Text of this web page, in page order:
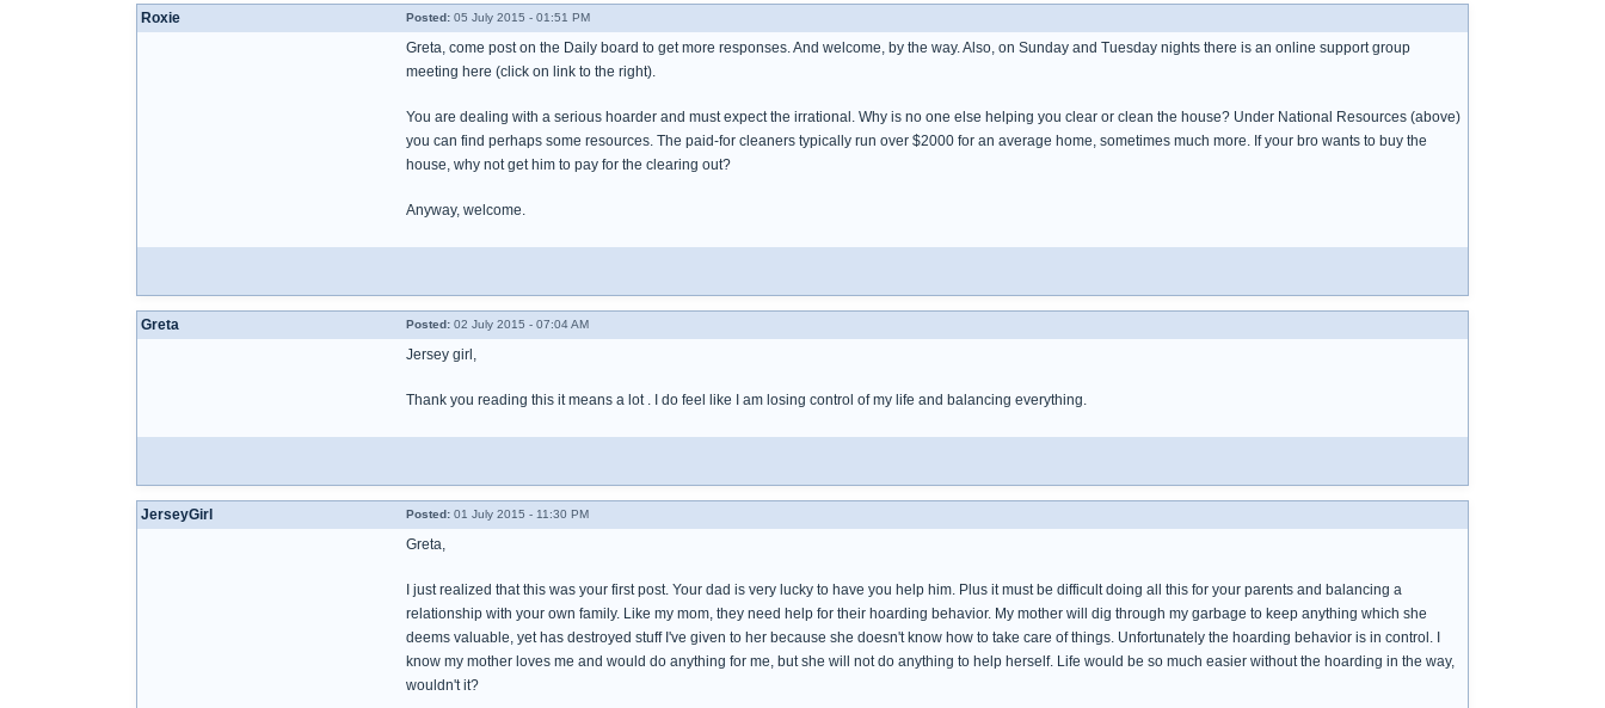
Roxie Posted: 05 July 2015 - 01:51 PM
Greta, come post on the Daily board to get more responses. And welcome, by the way. Also, on Sunday and Tuesday nights there is an online support group
meeting here (click on link to the right).
You are dealing with a serious hoarder and must expect the irrational. Why is no one else helping you clear or clean the house? Under National Resources (above)
you can find perhaps some resources. The paid-for cleaners typically run over $2000 for an average home, sometimes much more. If your bro wants to buy the
house, why not get him to pay for the clearing out?
Anyway, welcome.
Greta Posted: 02 July 2015 - 07:04 AM
Jersey girl,
Thank you reading this it means a lot . I do feel like I am losing control of my life and balancing everything.
JerseyGirl Posted: 01 July 2015 - 11:30 PM
Greta,
I just realized that this was your first post. Your dad is very lucky to have you help him. Plus it must be difficult doing all this for your parents and balancing a
relationship with your own family. Like my mom, they need help for their hoarding behavior. My mother will dig through my garbage to keep anything which she
deems valuable, yet has destroyed stuff I've given to her because she doesn't know how to take care of things. Unfortunately the hoarding behavior is in control. I
know my mother loves me and would do anything for me, but she will not do anything to help herself. Life would be so much easier without the hoarding in the way,
wouldn't it?